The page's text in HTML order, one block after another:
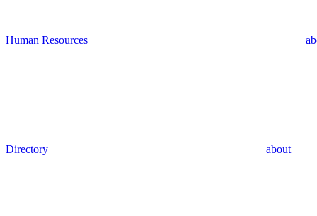
Human Resources
Directory about